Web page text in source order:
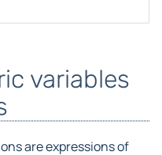
variables
are expressions of